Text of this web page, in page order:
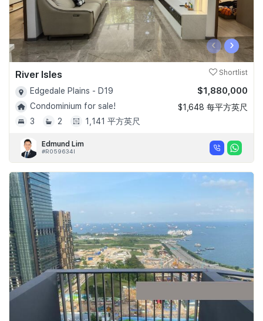
‹ ›
River Isles Shortlist
Edgedale Plains - D19
Condominium for sale!
3
2 1,141 平方英尺
$1,880,000
$1,648 每平方英尺
Edmund Lim
#R059634I